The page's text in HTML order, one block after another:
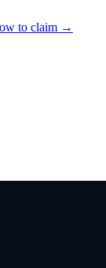
to claim →